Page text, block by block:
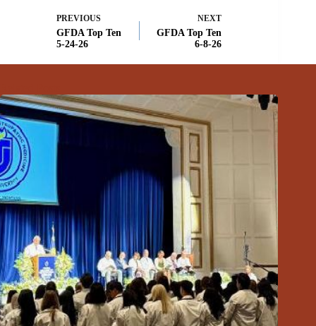
PREVIOUS
GFDA Top Ten
5-24-26
NEXT
GFDA Top Ten
6-8-26